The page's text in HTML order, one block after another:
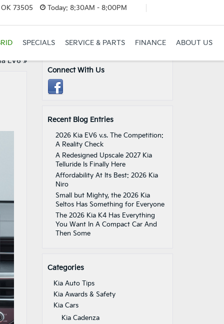
73505 Today: 8:30AM - 8:00PM
SPECIALS SERVICE & PARTS FINANCE ABOUT US
EV6»
Connect With Us
Recent Blog Entries
2026 Kia EV6 v.s. The Competition:
A Reality Check
A Redesigned Upscale 2027 Kia
Telluride Is Finally Here
Affordability At Its Best: 2026 Kia
Niro
Small but Mighty, the 2026 Kia
Seltos Has Something for Everyone
The 2026 Kia K4 Has Everything
You Want In A Compact Car And
Then Some
Categories
Kia Auto Tips
Kia Awards & Safety
Kia Cars
Kia Cadenza